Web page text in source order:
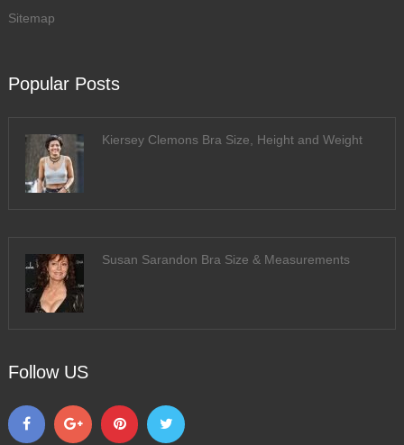
Sitemap
Popular Posts
Kiersey Clemons Bra Size, Height and Weight
Susan Sarandon Bra Size & Measurements
Follow US